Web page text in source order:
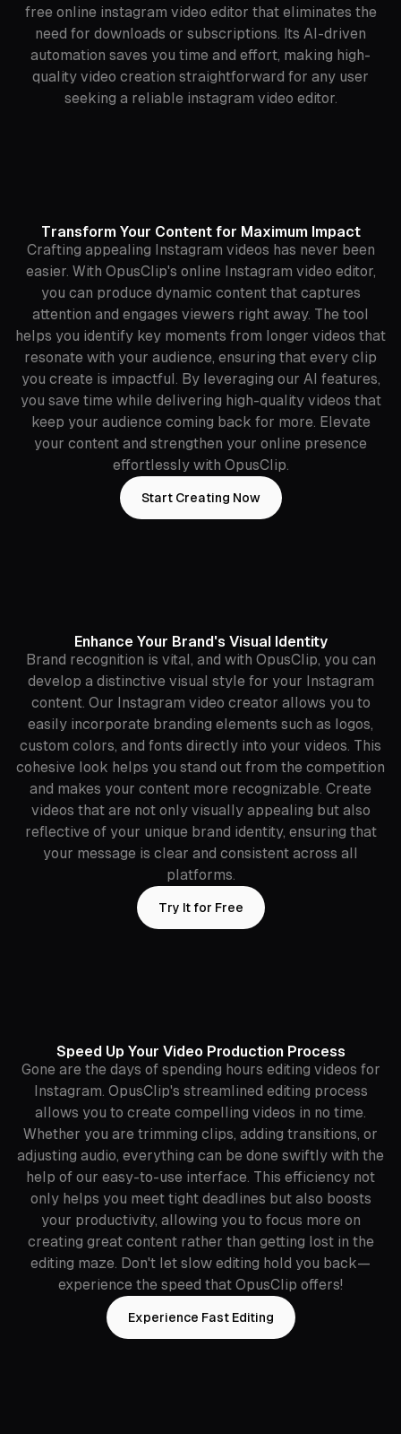
free online instagram video editor that eliminates the
need for downloads or subscriptions. Its AI-driven
automation saves you time and effort, making high-
quality video creation straightforward for any user
seeking a reliable instagram video editor.
Transform Your Content for Maximum Impact
Crafting appealing Instagram videos has never been
easier. With OpusClip's online Instagram video editor,
you can produce dynamic content that captures
attention and engages viewers right away. The tool
helps you identify key moments from longer videos that
resonate with your audience, ensuring that every clip
you create is impactful. By leveraging our AI features,
you save time while delivering high-quality videos that
keep your audience coming back for more. Elevate
your content and strengthen your online presence
effortlessly with OpusClip.
Start Creating Now
Enhance Your Brand's Visual Identity
Brand recognition is vital, and with OpusClip, you can
develop a distinctive visual style for your Instagram
content. Our Instagram video creator allows you to
easily incorporate branding elements such as logos,
custom colors, and fonts directly into your videos. This
cohesive look helps you stand out from the competition
and makes your content more recognizable. Create
videos that are not only visually appealing but also
reflective of your unique brand identity, ensuring that
your message is clear and consistent across all
platforms.
Try It for Free
Speed Up Your Video Production Process
Gone are the days of spending hours editing videos for
Instagram. OpusClip's streamlined editing process
allows you to create compelling videos in no time.
Whether you are trimming clips, adding transitions, or
adjusting audio, everything can be done swiftly with the
help of our easy-to-use interface. This efficiency not
only helps you meet tight deadlines but also boosts
your productivity, allowing you to focus more on
creating great content rather than getting lost in the
editing maze. Don't let slow editing hold you back—
experience the speed that OpusClip offers!
Experience Fast Editing